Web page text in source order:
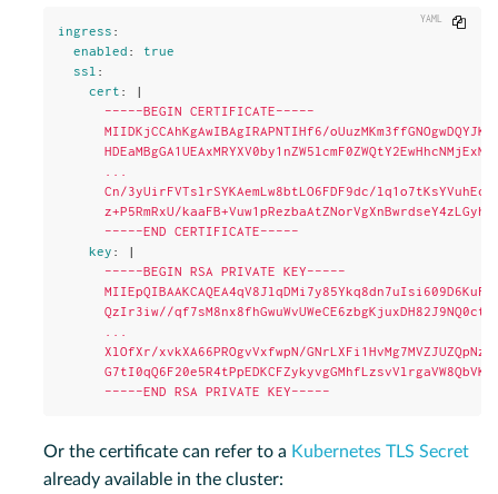
ingress :
enabled :
true
ssl :
cert :
|
-----BEGIN CERTIFICATE-----
MIIDKjCCAhKgAwIBAgIRAPNTIHf6/
Cn/3yUirFVTslrSYKAemLw8btLO6FDF9dc/
z+P5RmRxU/
-----END CERTIFICATE-----
key :
|
-----BEGIN RSA PRIVATE KEY-----
QzIr3iw//
XlOfXr/xvkXA66PROgvVxfwpN/
-----END RSA PRIVATE KEY-----
Copy
Or the certificate can refer to a Kubernetes TLS Secret
already available in the cluster: